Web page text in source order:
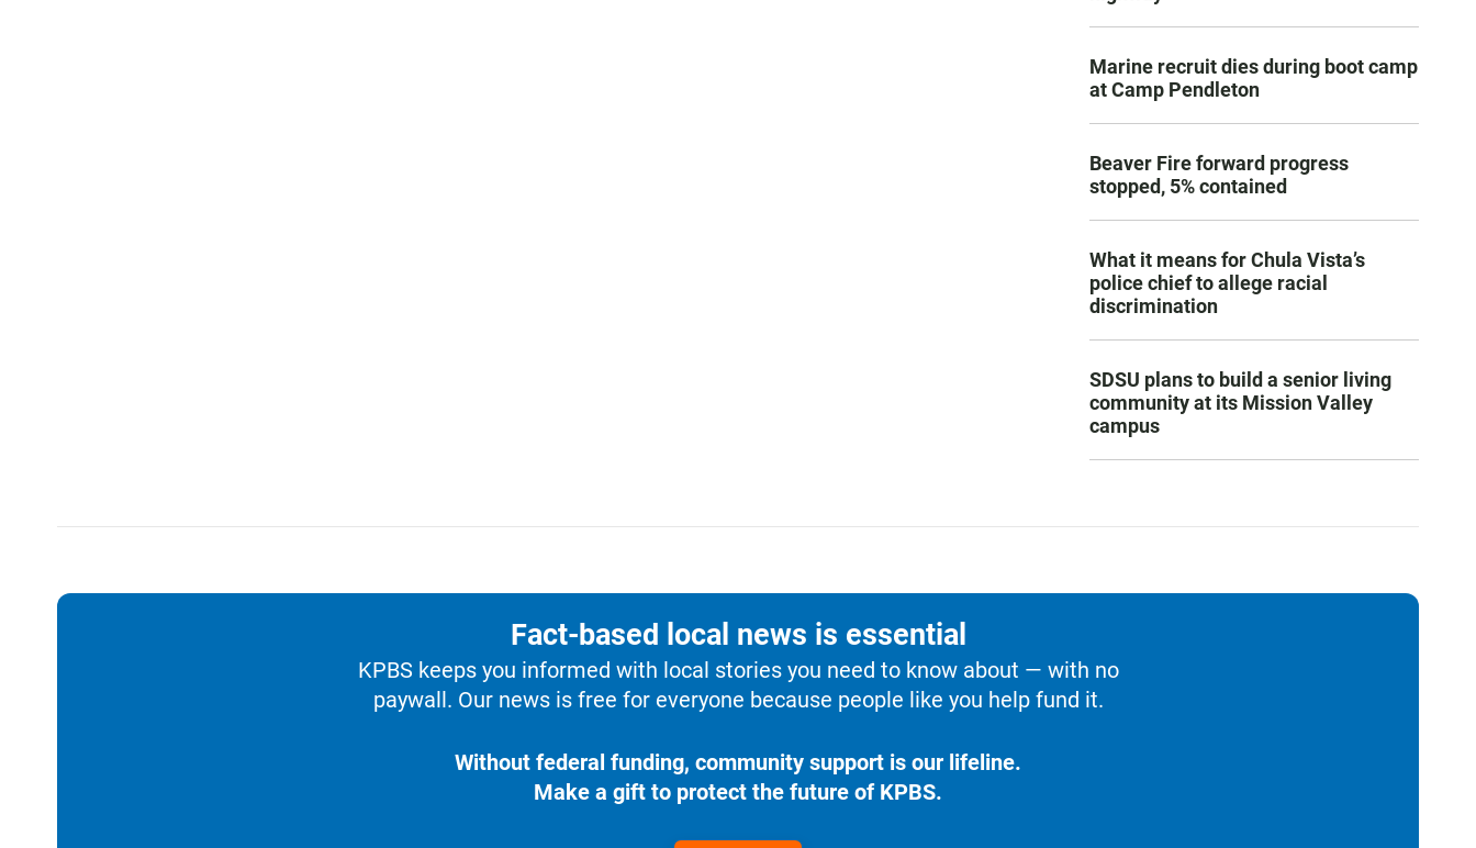
Marine recruit dies during boot camp
at Camp Pendleton
Beaver Fire forward progress
stopped, 5% contained
What it means for Chula Vista’s
police chief to allege racial
discrimination
SDSU plans to build a senior living
community at its Mission Valley
campus
Fact-based local news is essential
KPBS keeps you informed with local stories you need to know about — with no
paywall. Our news is free for everyone because people like you help fund it.
Without federal funding, community support is our lifeline.
Make a gift to protect the future of KPBS.